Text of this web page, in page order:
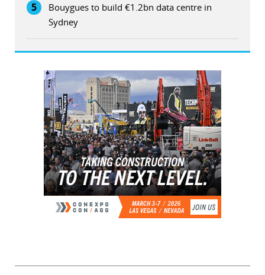
5
Bouygues to build €1.2bn data centre in
Sydney